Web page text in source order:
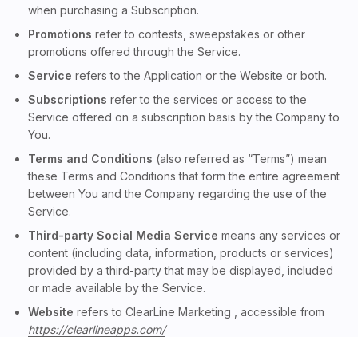
when purchasing a Subscription.
Promotions refer to contests, sweepstakes or other
promotions offered through the Service.
Service refers to the Application or the Website or both.
Subscriptions refer to the services or access to the
Service offered on a subscription basis by the Company to
You.
Terms and Conditions (also referred as “Terms”) mean
these Terms and Conditions that form the entire agreement
between You and the Company regarding the use of the
Service.
Third-party Social Media Service means any services or
content (including data, information, products or services)
provided by a third-party that may be displayed, included
or made available by the Service.
Website refers to ClearLine Marketing , accessible from
https://clearlineapps.com/